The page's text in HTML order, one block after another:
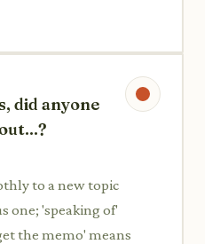
did anyone
to a new topic
one; 'speaking of'
the memo' means